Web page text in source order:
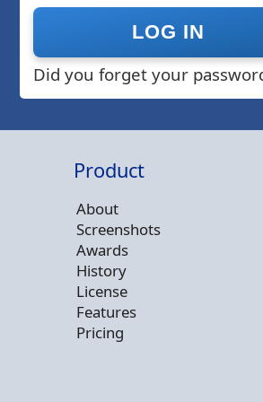
Did you forget your
Product
About
Screenshots
Awards
History
License
Features
Pricing